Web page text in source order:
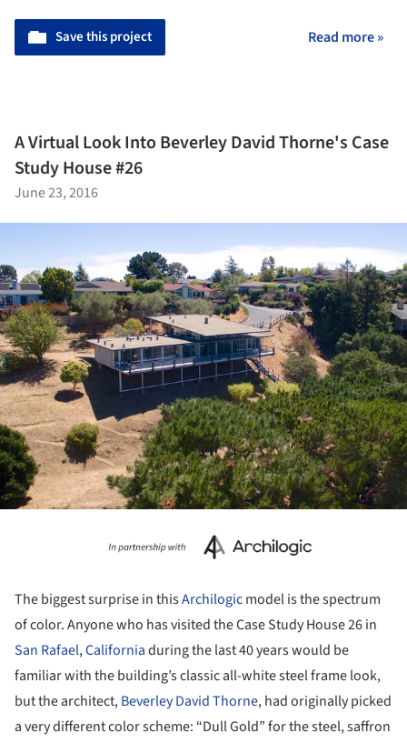
Save this project Read more »
A Virtual Look Into Beverley David Thorne's Case
Study House #26
June 23, 2016
The biggest surprise in thisArchilogicmodel is the spectrum
of color. Anyone who has visited the Case Study House 26 in
San Rafael,Californiaduring the last 40 years would be
familiar with the building’s classic all-white steel frame look,
but the architect,Beverley David Thorne, had originally picked
a very different color scheme: “Dull Gold” for the steel, saffron